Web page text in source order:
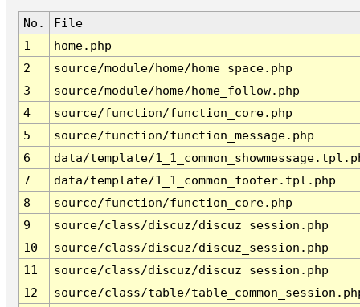
No.
File
1
home.php
2
source/module/home/home_space.php
3
source/module/home/home_follow.php
4
source/function/function_core.php
5
source/function/function_message.php
6
data/template/
7
data/template/1_1_common_footer.tpl.php
8
source/function/function_core.php
9
source/class/discuz/discuz_session.php
10
source/class/discuz/discuz_session.php
11
source/class/discuz/discuz_session.php
12
source/class/table/